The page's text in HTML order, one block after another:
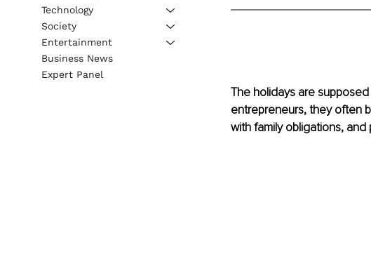
The holidays are
entrepreneurs, they often
with family obligations,
Technology
Society
Entertainment
Business News
Expert Panel